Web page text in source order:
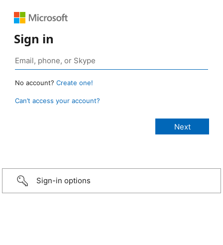
Sign in
No account? Create one!
Can’t access your account?
Sign-in options